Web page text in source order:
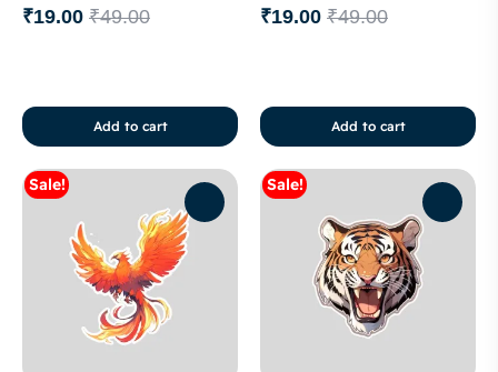
₹49.00
₹19.00
Add to cart
₹49.00
₹19.00
Add to cart
Sale! Sale!